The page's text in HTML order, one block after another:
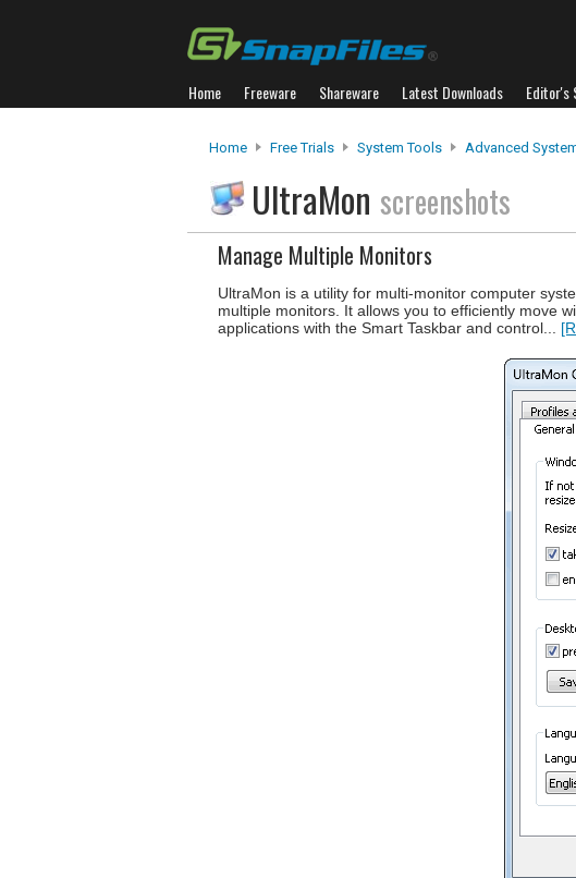
Home Freeware Shareware Latest Downloads Editor's
Home Free Trials System Tools Advanced
UltraMon screenshots
Manage Multiple Monitors
UltraMon is a utility for multi-monitor computer
multiple monitors. It allows you to efficiently move
applications with the Smart Taskbar and control...